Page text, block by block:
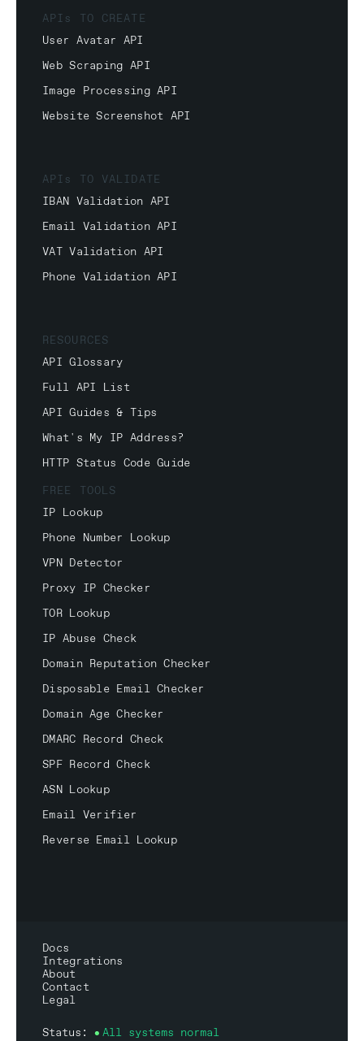
APIs TO CREATE
User Avatar API
Web Scraping API
Image Processing API
Website Screenshot API
APIs TO VALIDATE
IBAN Validation API
Email Validation API
VAT Validation API
Phone Validation API
RESOURCES
API Glossary
Full API List
API Guides & Tips
What's My IP Address?
HTTP Status Code Guide
FREE TOOLS
IP Lookup
Phone Number Lookup
VPN Detector
Proxy IP Checker
TOR Lookup
IP Abuse Check
Domain Reputation Checker
Disposable Email Checker
Domain Age Checker
DMARC Record Check
SPF Record Check
ASN Lookup
Email Verifier
Reverse Email Lookup
Docs
Integrations
About
Contact
Legal
Status:
All systems normal